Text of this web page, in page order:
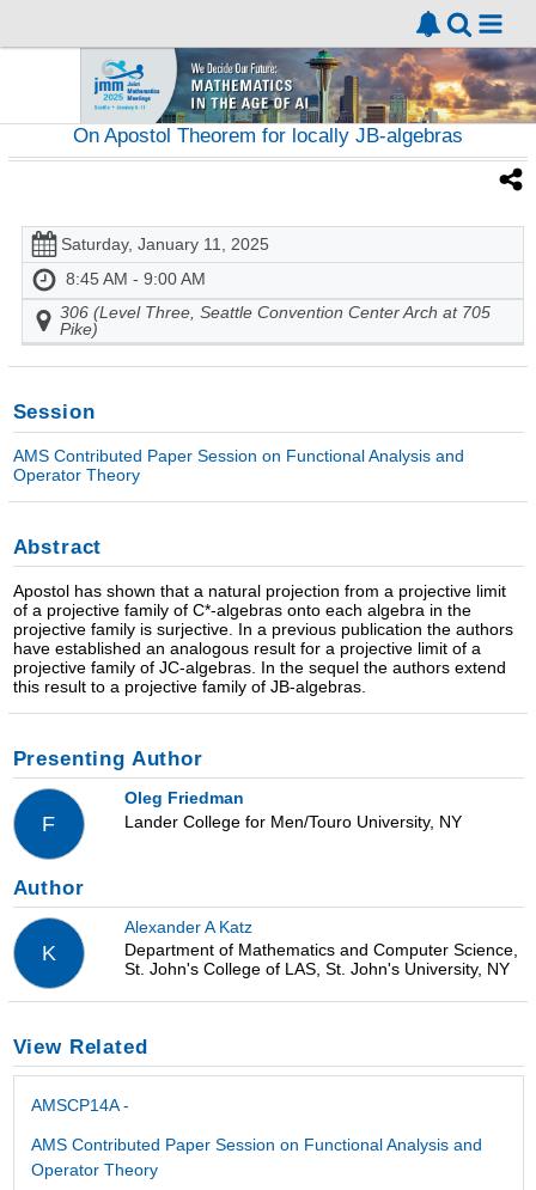
On Apostol Theorem for locally JB-algebras
Saturday, January 11, 2025
8:45 AM - 9:00 AM
306 (Level Three, Seattle Convention Center Arch at 705
Pike)
Session
AMS Contributed Paper Session on Functional Analysis and
Operator Theory
Abstract
Apostol has shown that a natural projection from a projective limit
of a projective family of C*-algebras onto each algebra in the
projective family is surjective. In a previous publication the authors
have established an analogous result for a projective limit of a
projective family of JC-algebras. In the sequel the authors extend
this result to a projective family of JB-algebras.
Presenting Author
F
Oleg Friedman
Lander College for Men/Touro University, NY
Author
K
Alexander A Katz
Department of Mathematics and Computer Science,
St. John's College of LAS, St. John's University, NY
View Related
AMSCP14A -
AMS Contributed Paper Session on Functional Analysis and
Operator Theory